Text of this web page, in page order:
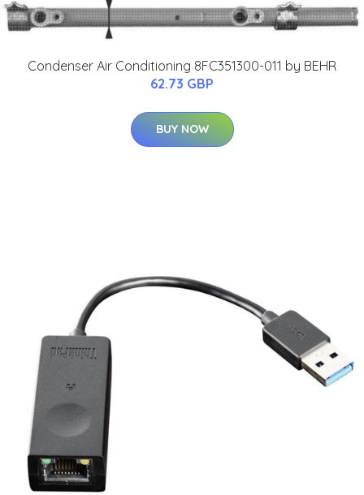
Condenser Air Conditioning 8FC351300-011 by BEHR
62.73 GBP
BUY NOW